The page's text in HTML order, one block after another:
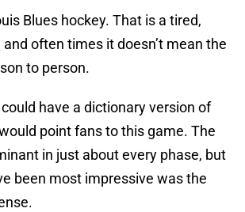
Blues hockey. That is a tired,
often times it doesn’t mean the
to person.
have a dictionary version of
point fans to this game. The
in just about every phase, but
been most impressive was the